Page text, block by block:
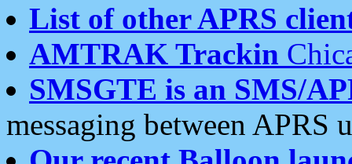
List of other APRS
AMTRAK Trackin
SMSGTE is an SMS/
messaging between APRS